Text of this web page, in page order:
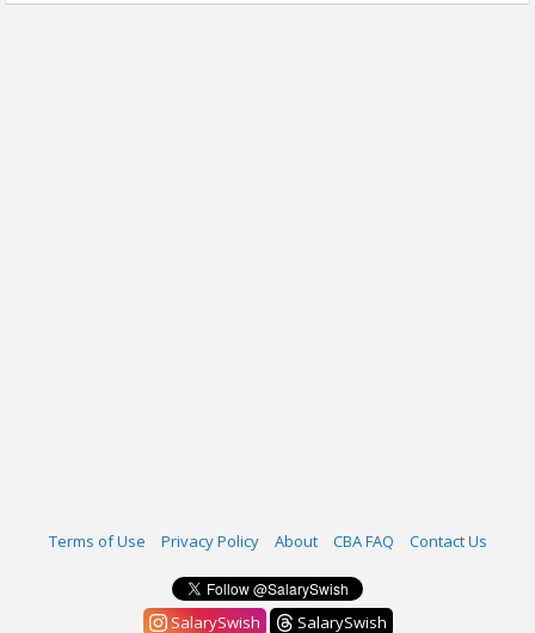
Terms of Use Privacy Policy About CBA FAQ Contact Us
SalarySwish SalarySwish